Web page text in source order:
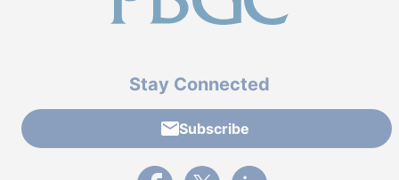
Stay Connected
Subscribe
External link to PBGC's Facebook page
External link to PBGC's X feed
External link to PBGC's